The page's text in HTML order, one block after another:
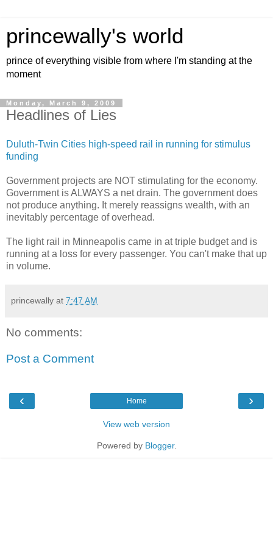
princewally's world
prince of everything visible from where I'm standing at the
moment
Monday, March 9, 2009
Headlines of Lies
Duluth-Twin Cities high-speed rail in running for stimulus
funding
Government projects are NOT stimulating for the economy.
Government is ALWAYS a net drain. The government does
not produce anything. It merely reassigns wealth, with an
inevitably percentage of overhead.
The light rail in Minneapolis came in at triple budget and is
running at a loss for every passenger. You can't make that up
in volume.
princewally at 7:47 AM
No comments:
Post a Comment
‹ ›
Home
View web version
Powered by Blogger.